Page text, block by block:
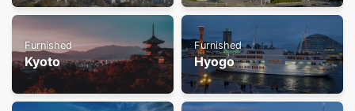
Furnished
Kyoto
Furnished
Hyogo